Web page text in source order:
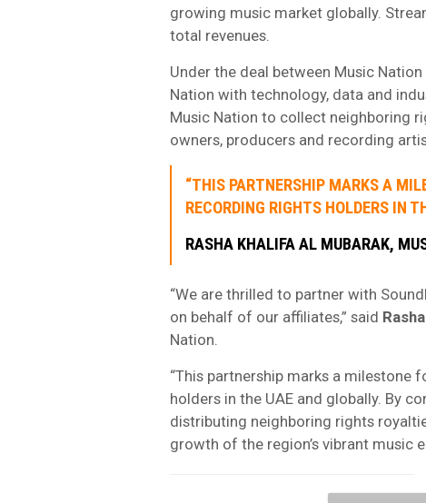
growing music market globally.
total revenues.
Under the deal between Music
Nation with technology, data and
Music Nation to collect neighboring
owners, producers and recording
“THIS PARTNERSHIP MARKS A
RECORDING RIGHTS HOLDERS IN
RASHA KHALIFA AL MUBARAK,
“We are thrilled to partner with
on behalf of our affiliates,” said
Nation.
“This partnership marks a
holders in the UAE and globally. By
distributing neighboring rights
growth of the region’s vibrant music